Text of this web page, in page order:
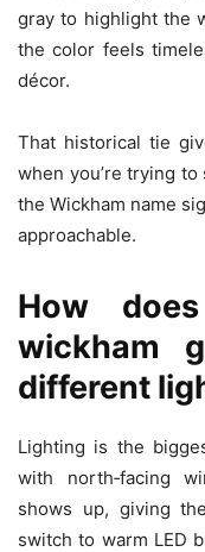
gray to highlight the
the color feels
décor.
That historical tie
when you’re trying
the Wickham name
approachable.
How
wickham
different
Lighting is the
with north‑facing
shows up, giving
switch to warm LED